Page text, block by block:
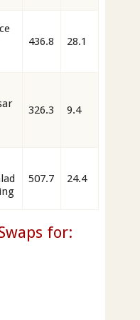
436.8 28.1
326.3 9.4
507.7 24.4
for: